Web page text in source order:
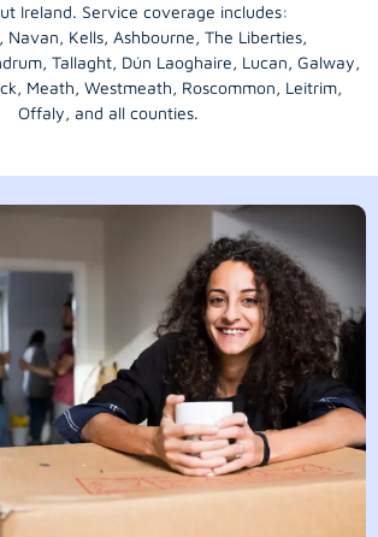
Ireland. Service coverage includes:
Navan, Kells, Ashbourne, The Liberties,
Tallaght, Dún Laoghaire, Lucan, Galway,
Meath, Westmeath, Roscommon, Leitrim,
Offaly, and all counties.